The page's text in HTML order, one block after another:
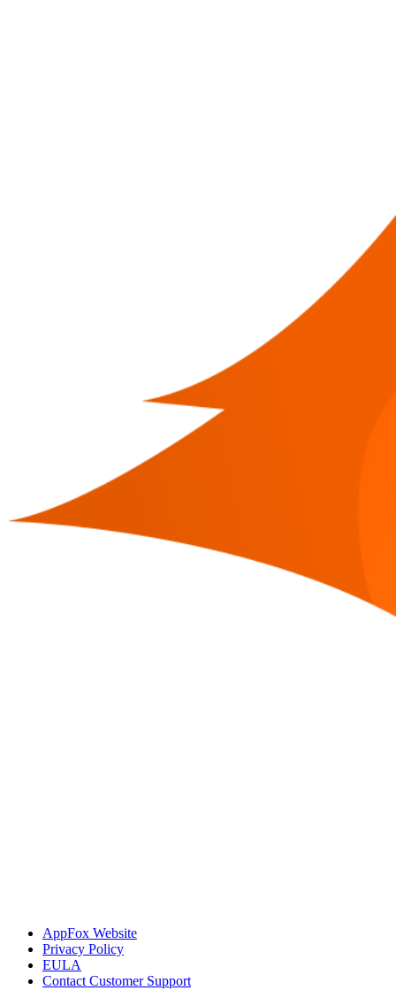
AppFox Website
Privacy Policy
EULA
Contact Customer Support